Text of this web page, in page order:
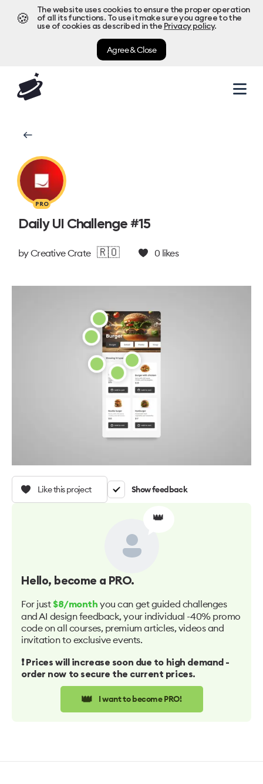
🍪
The website uses cookies to ensure the proper operation
of all its functions. To use it make sure you agree to the
use of cookies as described in the Privacy policy.
Agree & Close
PRO
Daily UI Challenge #15
byCreative Crate 🇷🇴 0 likes
Like this project Show feedback
👑
Hello, become a PRO.
For just $8/month you can get guided challenges
and AI design feedback, your individual -40% promo
code on all courses, premium articles, videos and
invitation to exclusive events.
❗️ Prices will increase soon due to high demand -
order now to secure the current prices.
👑 I want to become PRO!